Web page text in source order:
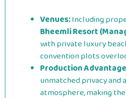
Venues:Including
Bheemli Resort
with private luxury
convention plots
Production
unmatched privacy and
atmosphere, making